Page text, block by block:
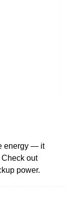
energy — it
out
power.